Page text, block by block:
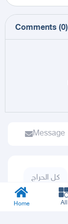
Comments (0)
Message
كل الحراج
Home All